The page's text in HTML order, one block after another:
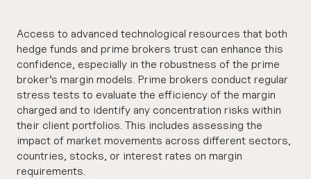
Access to advanced technological resources that both
hedge funds and prime brokers trust can enhance this
confidence, especially in the robustness of the prime
broker’s margin models. Prime brokers conduct regular
stress tests to evaluate the efficiency of the margin
charged and to identify any concentration risks within
their client portfolios. This includes assessing the
impact of market movements across different sectors,
countries, stocks, or interest rates on margin
requirements.